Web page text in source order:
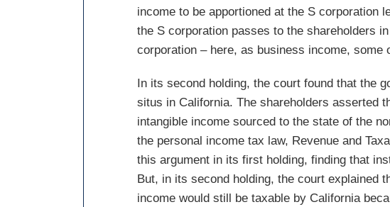
income to be apportioned at the S corporation
the S corporation passes to the shareholders
corporation – here, as business income, some
In its second holding, the court found that the
situs in California. The shareholders asserted
intangible income sourced to the state of the
the personal income tax law, Revenue and
this argument in its first holding, finding that
But, in its second holding, the court explained
income would still be taxable by California